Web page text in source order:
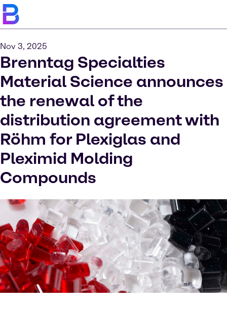
Nov 3, 2025
Brenntag Specialties
Material Science announces
the renewal of the
distribution agreement with
Röhm for Plexiglas and
Pleximid Molding
Compounds